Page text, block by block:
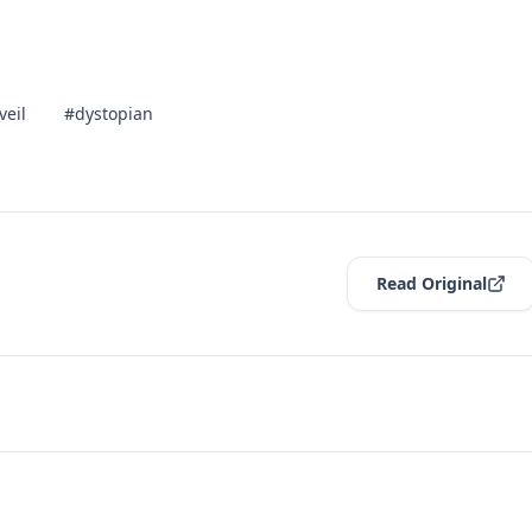
#dystopian
Read Original